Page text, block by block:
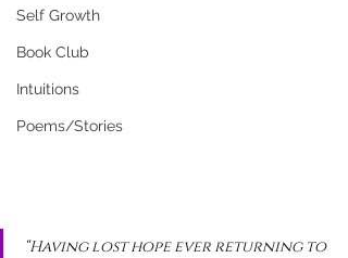
Self Growth
Book Club
Intuitions
Poems/Stories
“Having lost hope ever returning to